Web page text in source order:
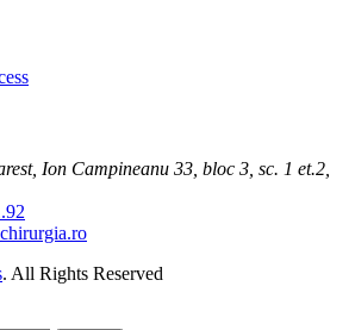
Ion Campineanu 33, bloc 3, sc. 1 et.2,
. All Rights Reserved